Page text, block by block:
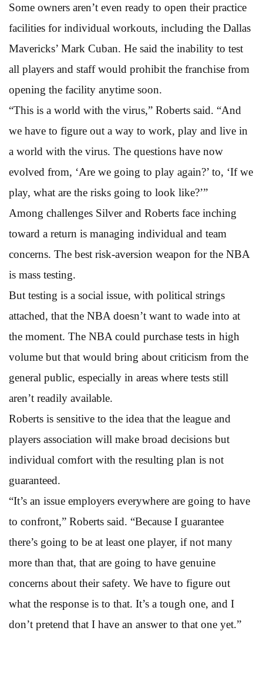
Some owners aren’t even ready to open their practice
facilities for individual workouts, including the Dallas
Mavericks’ Mark Cuban. He said the inability to test
all players and staff would prohibit the franchise from
opening the facility anytime soon.
“This is a world with the virus,” Roberts said. “And
we have to figure out a way to work, play and live in
a world with the virus. The questions have now
evolved from, ‘Are we going to play again?’ to, ‘If we
play, what are the risks going to look like?’”
Among challenges Silver and Roberts face inching
toward a return is managing individual and team
concerns. The best risk-aversion weapon for the NBA
is mass testing.
But testing is a social issue, with political strings
attached, that the NBA doesn’t want to wade into at
the moment. The NBA could purchase tests in high
volume but that would bring about criticism from the
general public, especially in areas where tests still
aren’t readily available.
Roberts is sensitive to the idea that the league and
players association will make broad decisions but
individual comfort with the resulting plan is not
guaranteed.
“It’s an issue employers everywhere are going to have
to confront,” Roberts said. “Because I guarantee
there’s going to be at least one player, if not many
more than that, that are going to have genuine
concerns about their safety. We have to figure out
what the response is to that. It’s a tough one, and I
don’t pretend that I have an answer to that one yet.”